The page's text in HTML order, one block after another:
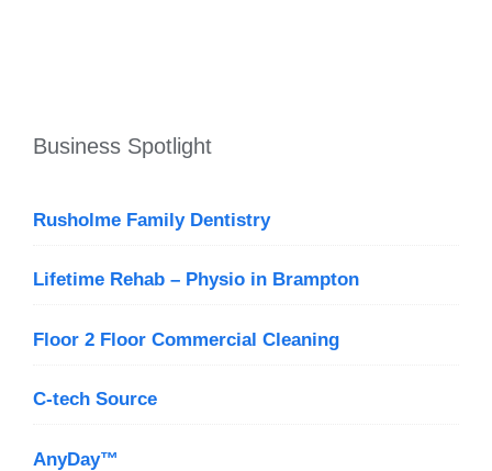
Business Spotlight
Rusholme Family Dentistry
Lifetime Rehab – Physio in Brampton
Floor 2 Floor Commercial Cleaning
C-tech Source
AnyDay™